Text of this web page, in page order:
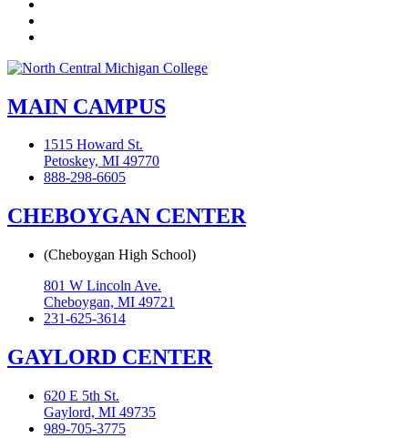
MAIN CAMPUS
1515 Howard St.
Petoskey, MI 49770
888-298-6605
CHEBOYGAN CENTER
(Cheboygan High School)
801 W Lincoln Ave.
Cheboygan, MI 49721
231-625-3614
GAYLORD CENTER
620 E 5th St.
Gaylord, MI 49735
989-705-3775